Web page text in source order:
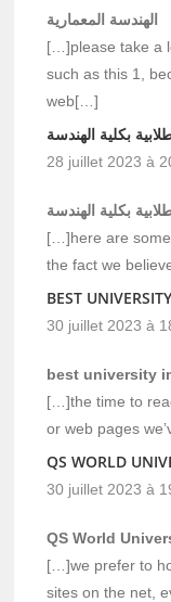
الهندسة المعمارية
[…]please take a
such as this 1,
web[…]
بكلية الهندسة
28 juillet 2023 à
بكلية الهندسة
[…]here are
the fact we
BEST
30 juillet 2023 à
best university
[…]the time to
or web pages
QS WORLD
30 juillet 2023 à
QS World
[…]we prefer to
sites on the net,